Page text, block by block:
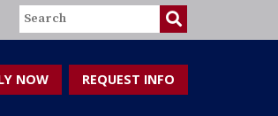
Search
NOW REQUEST INFO